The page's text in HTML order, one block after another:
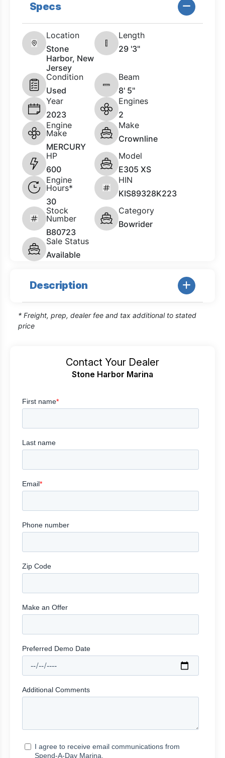
Specs
Location
Stone
Harbor, New
Jersey
Length
29 '3"
Condition
Used
Beam
8' 5"
Year
2023
Engines
2
Engine
Make
MERCURY
Make
Crownline
HP
600
Model
E305 XS
Engine
Hours*
30
HIN
KIS89328K223
Stock
Number
B80723
Category
Bowrider
Sale Status
Available
Description
* Freight, prep, dealer fee and tax additional to stated
price
Contact Your Dealer
Stone Harbor Marina